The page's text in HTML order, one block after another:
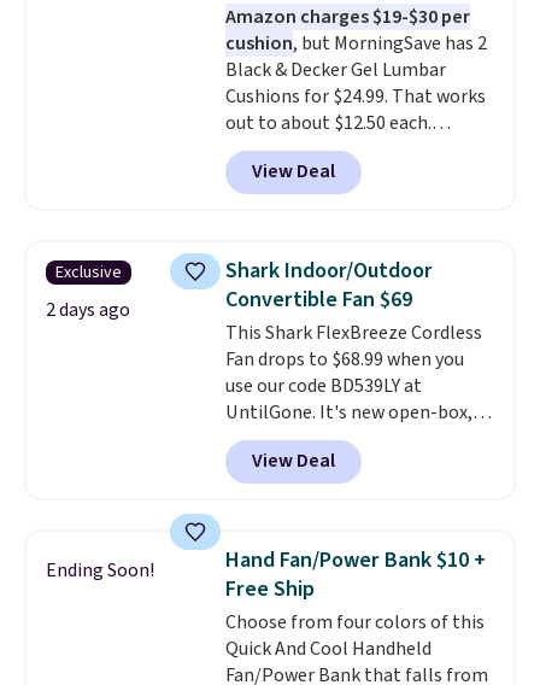
Amazon charges $19-$30 per
cushion, but MorningSave has 2
Black & Decker Gel Lumbar
Cushions for $24.99. That works
out to about $12.50 each.
They're breathable and filled
with cooling gel to keep your
back from getting sweaty. Plus,
that are machine washable so
you can keep your cushion
smelling fresh. Shipping is free
when you sign into or create a
free account, select the $9.99
shipping option, and use code
BDFREE at checkout.
View Deal
Exclusive
2 days ago
Shark Indoor/Outdoor
Convertible Fan $69
This Shark FlexBreeze Cordless
Fan drops to $68.99 when you
use our code BD539LY at
UntilGone. It's new open-box,
but even with that in mind, it's
an excellent value compared
with new FlexBreeze models,
more at major retailers. The
FlexBreeze has become one of
Shark's most popular fans
thanks to its versatility.It runs
corded or cordless, converts
from a pedestal fan to a
View Deal
Ending Soon!
Hand Fan/Power Bank $10 +
Free Ship
Choose from four colors of this
Quick And Cool Handheld
Fan/Power Bank that falls from